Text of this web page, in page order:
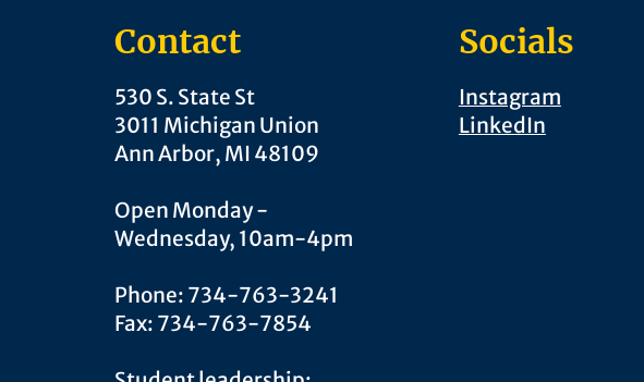
Contact
530 S. State St
3011 Michigan Union
Ann Arbor, MI 48109
Open Monday -
Wednesday, 10am-4pm
Phone: 734-763-3241
Fax: 734-763-7854
Socials
Instagram
LinkedIn